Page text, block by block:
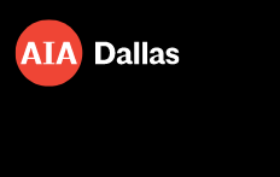
Skip to content